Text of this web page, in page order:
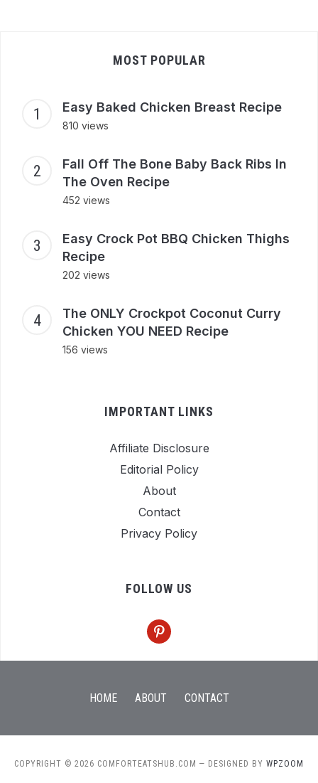
MOST POPULAR
Easy Baked Chicken Breast Recipe
810 views
Fall Off The Bone Baby Back Ribs In
The Oven Recipe
452 views
Easy Crock Pot BBQ Chicken Thighs
Recipe
202 views
The ONLY Crockpot Coconut Curry
Chicken YOU NEED Recipe
156 views
IMPORTANT LINKS
Affiliate Disclosure
Editorial Policy
About
Contact
Privacy Policy
FOLLOW US
pinterest
HOME ABOUT CONTACT
COPYRIGHT © 2026 COMFORTEATSHUB.COM — DESIGNED BY WPZOOM